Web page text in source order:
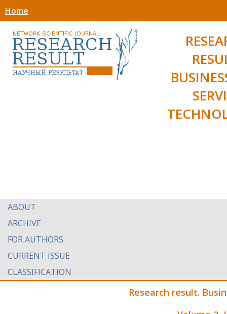
Home
ABOUT
ARCHIVE
FOR AUTHORS
CURRENT ISSUE
CLASSIFICATION
Research result.